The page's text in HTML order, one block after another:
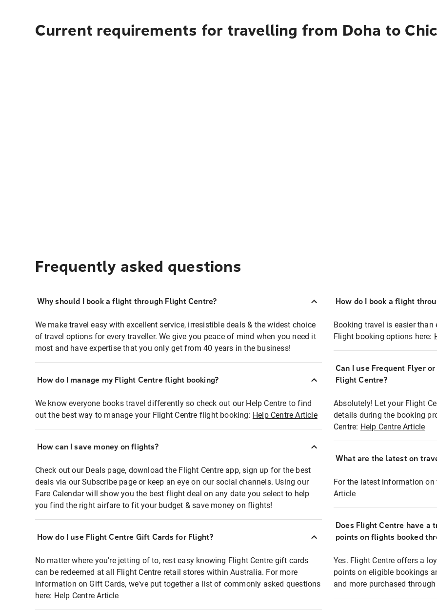
Current requirements for travelling from Doha to
Frequently asked questions
Why should I book a flight through Flight Centre?
We make travel easy with excellent service, irresistible deals & the widest choice
of travel options for every traveller. We give you peace of mind when you need it
most and have expertise that you only get from 40 years in the business!
How do I manage my Flight Centre flight booking?
We know everyone books travel differently so check out our Help Centre to find
out the best way to manage your Flight Centre flight booking: Help Centre Article
How can I save money on flights?
Check out our Deals page, download the Flight Centre app, sign up for the best
deals via our Subscribe page or keep an eye on our social channels. Using our
Fare Calendar will show you the best flight deal on any date you select to help
you find the right airfare to fit your budget & save money on flights!
How do I use Flight Centre Gift Cards for Flight?
No matter where you're jetting of to, rest easy knowing Flight Centre gift cards
can be redeemed at all Flight Centre retail stores within Australia. For more
information on Gift Cards, we've put together a list of commonly asked questions
here: Help Centre Article
How do I book a flight
Booking travel is easier
Flight booking options here:
Can I use Frequent Flyer
Flight Centre?
Absolutely! Let your Flight
details during the booking
Centre: Help Centre Article
What are the latest on
For the latest information
Article
Does Flight Centre have a
points on flights booked
Yes. Flight Centre offers a
points on eligible bookings
and more purchased